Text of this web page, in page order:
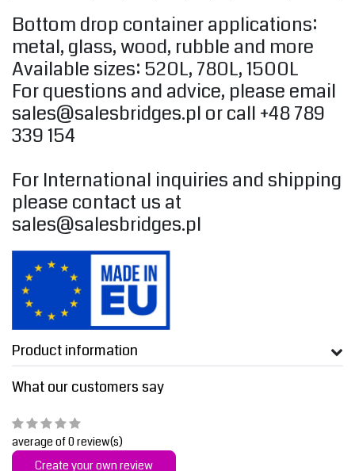
Bottom drop container applications:
metal, glass, wood, rubble and more
Available sizes: 520L, 780L, 1500L
For questions and advice, please email
sales@salesbridges.pl or call +48 789
339 154
For International inquiries and shipping
please contact us at
sales@salesbridges.pl
Product information
What our customers say
average of 0 review(s)
Create your own review